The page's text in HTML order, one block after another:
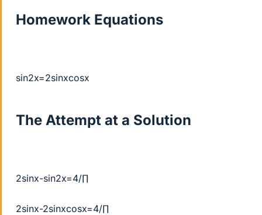
Homework Equations
sin2x=2sinxcosx
The Attempt at a Solution
2sinx-sin2x=4/∏
2sinx-2sinxcosx=4/∏